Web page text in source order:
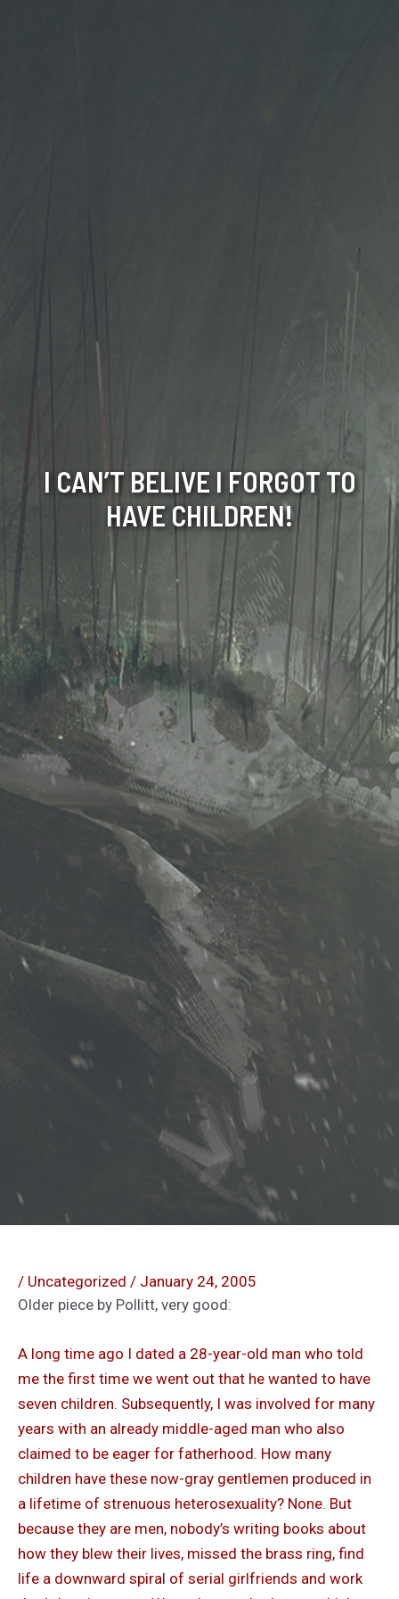
I CAN’T BELIVE I FORGOT TO
HAVE CHILDREN!
/ Uncategorized / January 24, 2005
Older piece by Pollitt, very good:
A long time ago I dated a 28-year-old man who told
me the first time we went out that he wanted to have
seven children. Subsequently, I was involved for many
years with an already middle-aged man who also
claimed to be eager for fatherhood. How many
children have these now-gray gentlemen produced in
a lifetime of strenuous heterosexuality? None. But
because they are men, nobody’s writing books about
how they blew their lives, missed the brass ring, find
life a downward spiral of serial girlfriends and work